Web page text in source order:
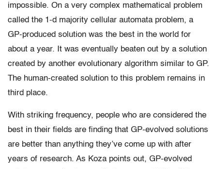
impossible. On a very complex mathematical problem
called the 1-d majority cellular automata problem, a
GP-produced solution was the best in the world for
about a year. It was eventually beaten out by a solution
created by another evolutionary algorithm similar to GP.
The human-created solution to this problem remains in
third place.
With striking frequency, people who are considered the
best in their fields are finding that GP-evolved solutions
are better than anything they’ve come up with after
years of research. As Koza points out, GP-evolved